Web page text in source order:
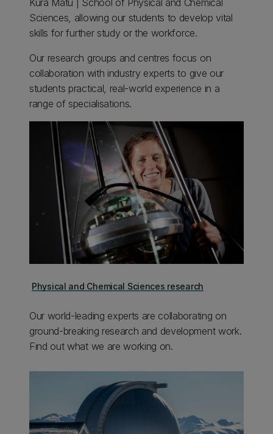
Sciences, allowing our students to develop vital
skills for further study or the workforce.
Our research groups and centres focus on
collaboration with industry experts to give our
students practical, real-world experience in a
range of specialisations.
Physical and Chemical Sciences research
Our world-leading experts are collaborating on
ground-breaking research and development work.
Find out what we are working on.